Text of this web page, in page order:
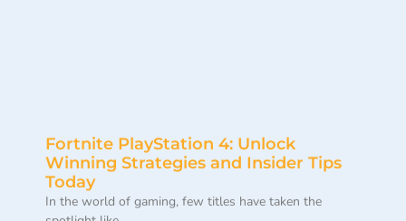
Fortnite PlayStation 4: Unlock
Winning Strategies and Insider Tips
Today
In the world of gaming, few titles have taken the
spotlight like